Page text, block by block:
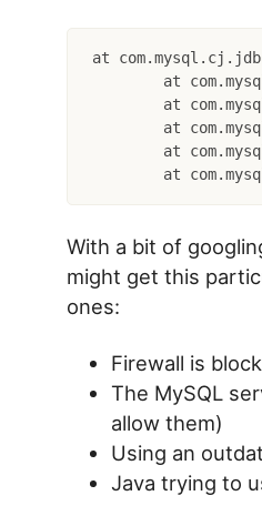
at
With a bit of
might get this
ones:
Firewall is
The MySQL
allow them)
Using an
Java trying to